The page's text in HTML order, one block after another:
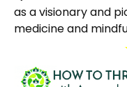
as a visionary and
medicine and